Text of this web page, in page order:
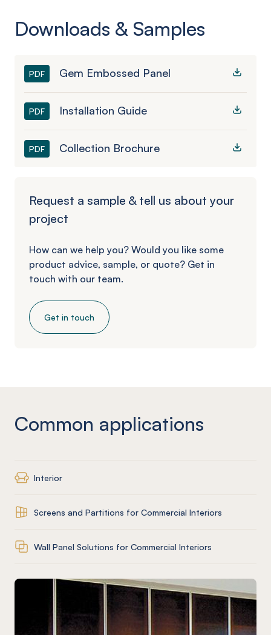
Downloads & Samples
PDF Gem Embossed Panel
PDF Installation Guide
PDF Collection Brochure
Request a sample & tell us about your
project
How can we help you? Would you like some
product advice, sample, or quote? Get in
touch with our team.
Get in touch
Common applications
Interior
Screens and Partitions for Commercial Interiors
Wall Panel Solutions for Commercial Interiors